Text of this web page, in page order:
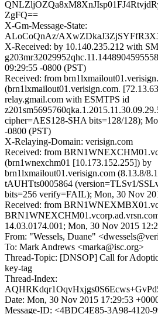
ZgFQ==
X-Gm-Message-State:
ALoCoQnAz/
X-Received: by 10.140.235.212 with
09:29:55 -0800 (PST)
Received: from
(brn1lxmailout01.verisign.com.
relay.gmail.com with ESMTPS id
cipher=AES128-SHA bits=128/128);
-0800 (PST)
X-Relaying-Domain: verisign.com
Received: from
(brn1wnexchm01 [10.173.152.255]) by
brn1lxmailout01.verisign.com (8.13.8/
tAUHTts0005864 (version=TLSv1/
bits=256 verify=FAIL); Mon, 30 Nov
Received: from
14.03.0174.001; Mon, 30 Nov 2015
From: "Wessels, Duane"
To: Mark Andrews <marka@isc.org>
Thread-Topic: [DNSOP] Call for
key-tag
Thread-Index:
Date: Mon, 30 Nov 2015 17:29:53
Message-ID: <4BDC4E85-3A98-4120-